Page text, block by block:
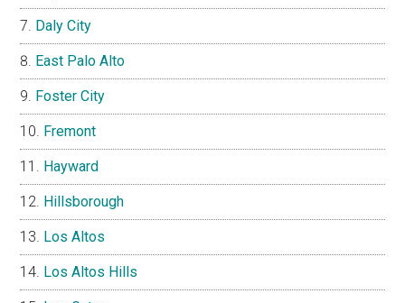
Daly City
East Palo Alto
Foster City
Fremont
Hayward
Hillsborough
Los Altos
Los Altos Hills